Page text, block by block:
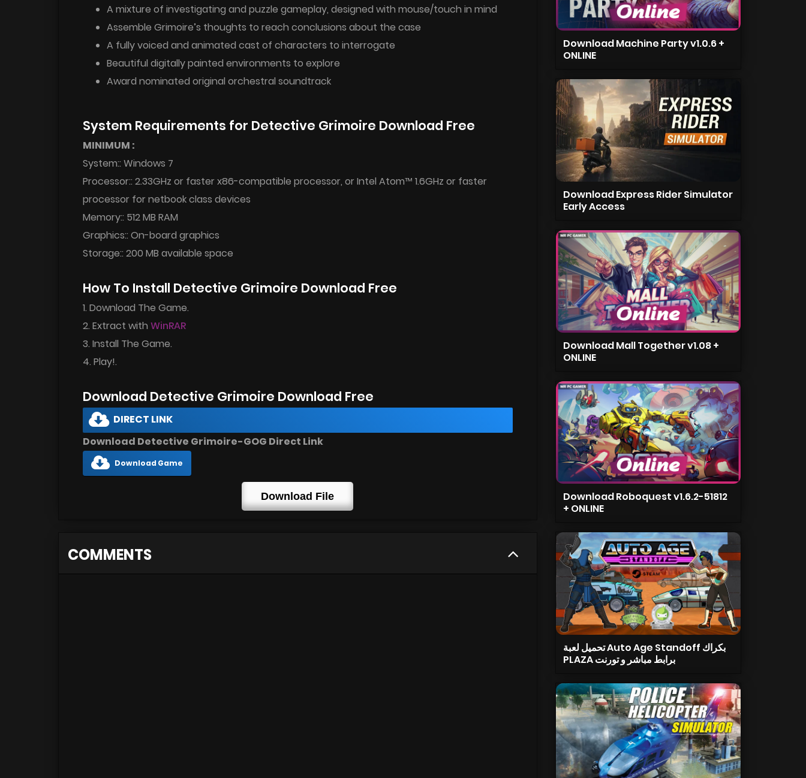
A mixture of investigating and puzzle gameplay, designed with mouse/touch in mind
Assemble Grimoire’s thoughts to reach conclusions about the case
A fully voiced and animated cast of characters to interrogate
Beautiful digitally painted environments to explore
Award nominated original orchestral soundtrack
System Requirements for Detective Grimoire Download Free
MINIMUM :
System:: Windows 7
Processor:: 2.33GHz or faster x86-compatible processor, or Intel Atom™ 1.6GHz or faster
processor for netbook class devices
Memory:: 512 MB RAM
Graphics:: On-board graphics
Storage:: 200 MB available space
How To Install Detective Grimoire Download Free
1. Download The Game.
2. Extract with WinRAR
3. Install The Game.
4. Play!.
Download Detective Grimoire Download Free
DIRECT LINK
Download Detective Grimoire-GOG Direct Link
Download Game
Download File
COMMENTS
Download Machine Party v1.0.6 +
ONLINE
Download Express Rider Simulator
Early Access
Download Mall Together v1.08 +
ONLINE
Download Roboquest v1.6.2-51812
+ ONLINE
تحميل لعبة Auto Age Standoff بكراك
PLAZA برابط مباشر و تورنت